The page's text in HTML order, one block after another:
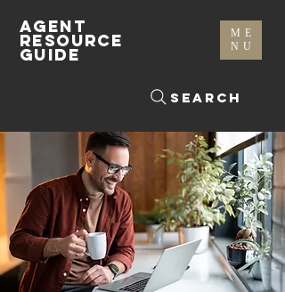
ME
NU
Search
AGENT
RESOURCE
GUIDE